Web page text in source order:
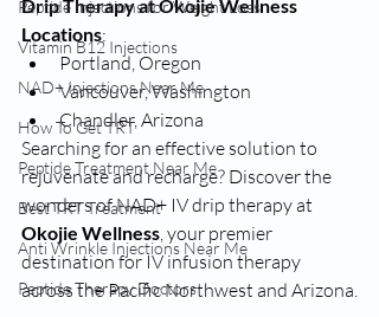
Peptide Injections for Weight Loss
Vitamin B12 Injections
NAD+ Injections Near Me
How To Get TRT
Peptide Treatment Near Me
Best TRT Treatment
Anti Wrinkle Injections Near Me
Peptide Therapy Doctors
Drip Therapy at Okojie Wellness
Locations:
Portland, Oregon
Vancouver, Washington
Chandler, Arizona
Searching for an effective solution to
rejuvenate and recharge? Discover the
wonders of NAD+ IV drip therapy at
Okojie Wellness, your premier
destination for IV infusion therapy
across the Pacific Northwest and Arizona.